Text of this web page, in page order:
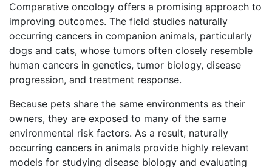
Comparative oncology offers a promising approach to
improving outcomes. The field studies naturally
occurring cancers in companion animals, particularly
dogs and cats, whose tumors often closely resemble
human cancers in genetics, tumor biology, disease
progression, and treatment response.
Because pets share the same environments as their
owners, they are exposed to many of the same
environmental risk factors. As a result, naturally
occurring cancers in animals provide highly relevant
models for studying disease biology and evaluating